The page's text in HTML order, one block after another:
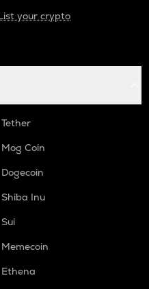
your crypto
Tether
Mog Coin
Dogecoin
Shiba Inu
Sui
Memecoin
Ethena